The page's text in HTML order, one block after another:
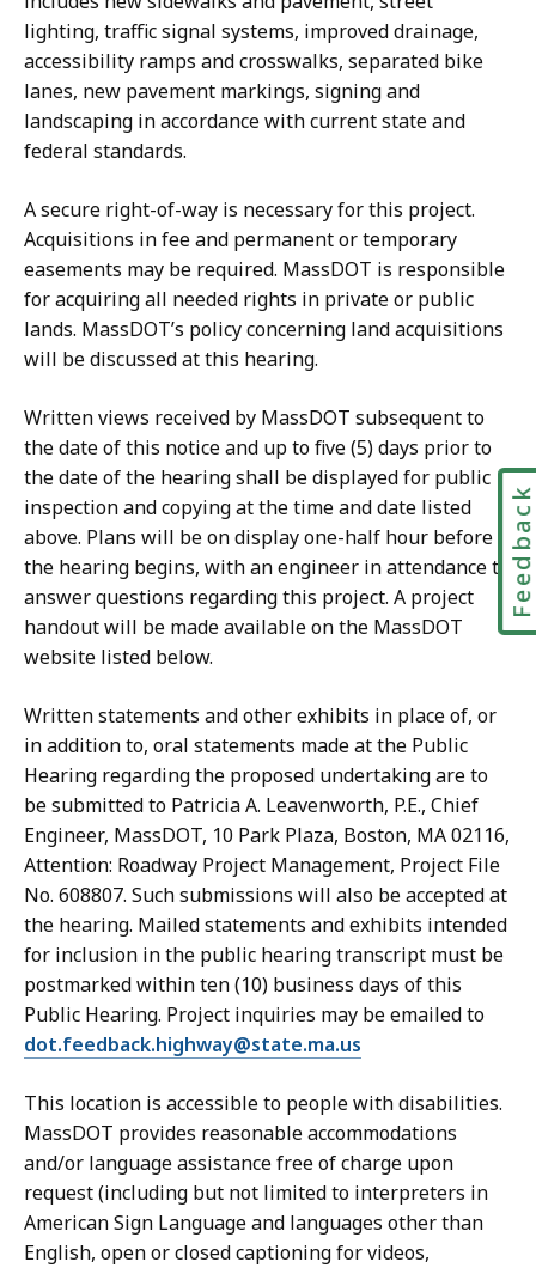
lighting, traffic signal systems, improved drainage,
accessibility ramps and crosswalks, separated bike
lanes, new pavement markings, signing and
landscaping in accordance with current state and
federal standards.
A secure right-of-way is necessary for this project.
Acquisitions in fee and permanent or temporary
easements may be required. MassDOT is responsible
for acquiring all needed rights in private or public
lands. MassDOT’s policy concerning land acquisitions
will be discussed at this hearing.
Written views received by MassDOT subsequent to
the date of this notice and up to five (5) days prior to
the date of the hearing shall be displayed for public
inspection and copying at the time and date listed
above. Plans will be on display one-half hour before
the hearing begins, with an engineer in attendance to
answer questions regarding this project. A project
handout will be made available on the MassDOT
website listed below.
Written statements and other exhibits in place of, or
in addition to, oral statements made at the Public
Hearing regarding the proposed undertaking are to
be submitted to Patricia A. Leavenworth, P.E., Chief
Engineer, MassDOT, 10 Park Plaza, Boston, MA 02116,
Attention: Roadway Project Management, Project File
No. 608807. Such submissions will also be accepted at
the hearing. Mailed statements and exhibits intended
for inclusion in the public hearing transcript must be
postmarked within ten (10) business days of this
Public Hearing. Project inquiries may be emailed to
dot.feedback.highway@state.ma.us
This location is accessible to people with disabilities.
MassDOT provides reasonable accommodations
and/or language assistance free of charge upon
request (including but not limited to interpreters in
American Sign Language and languages other than
English, open or closed captioning for videos,
Feedback